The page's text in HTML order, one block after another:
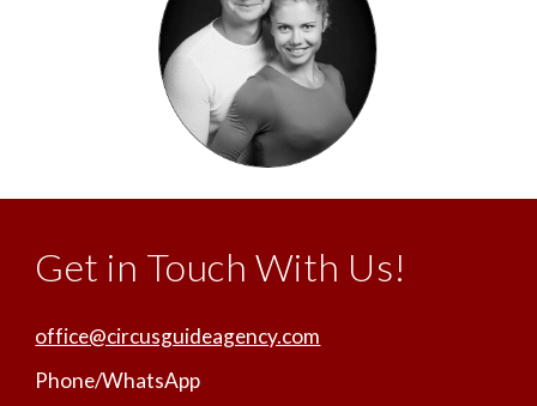
Get in Touch With Us!
office@circusguideagency.com
Phone/WhatsApp